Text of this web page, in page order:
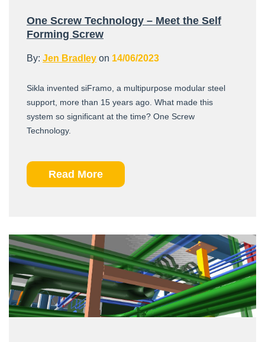
One Screw Technology – Meet the Self
Forming Screw
By: Jen Bradley on 14/06/2023
Sikla invented siFramo, a multipurpose modular steel
support, more than 15 years ago. What made this
system so significant at the time? One Screw
Technology.
Read More